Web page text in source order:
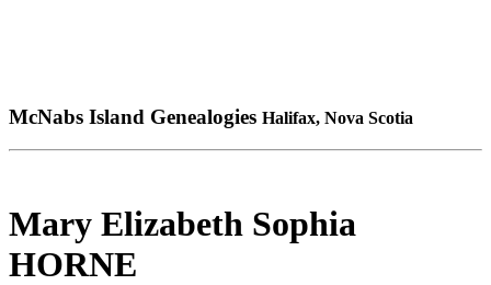
McNabs Island Genealogies Halifax, Nova Scotia
Mary Elizabeth Sophia
HORNE